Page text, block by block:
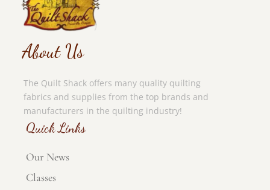
About Us
The Quilt Shack offers many quality quilting
fabrics and supplies from the top brands and
manufacturers in the quilting industry!
Quick Links
Our News
Classes